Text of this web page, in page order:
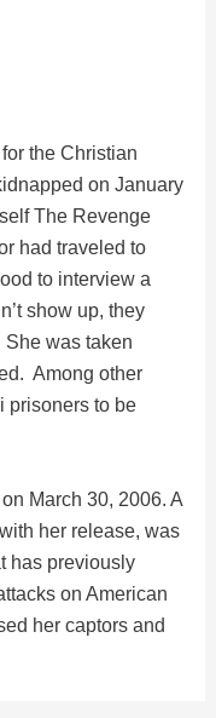
the Christian
on January
The Revenge
had traveled to
to interview a
show up, they
was taken
Among other
prisoners to be
March 30, 2006. A
her release, was
has previously
on American
her captors and